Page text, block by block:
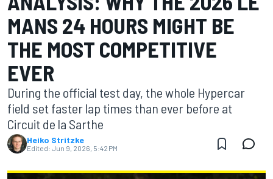
MANS 24 HOURS MIGHT BE
THE MOST COMPETITIVE
EVER
During the official test day, the whole Hypercar
field set faster lap times than ever before at
Circuit de la Sarthe
Heiko Stritzke
Edited: Jun 9, 2026, 5:42 PM